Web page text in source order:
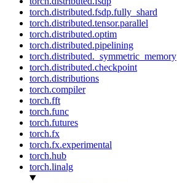
torch.distributed.fsdp.fully_shard
torch.distributed.tensor.parallel
torch.distributed.optim
torch.distributed.pipelining
torch.distributed._symmetric_memory
torch.distributed.checkpoint
torch.distributions
torch.compiler
torch.fft
torch.func
torch.futures
torch.fx
torch.fx.experimental
torch.hub
torch.linalg